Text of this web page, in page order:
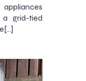
grid-tied